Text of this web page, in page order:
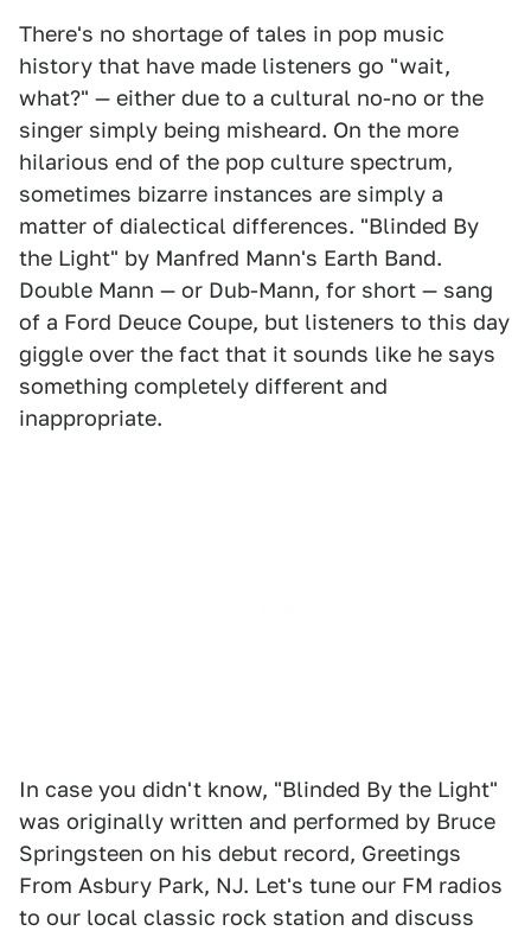
There's no shortage of tales in pop music
history that have made listeners go "wait,
what?" — either due to a cultural no-no or the
singer simply being misheard. On the more
hilarious end of the pop culture spectrum,
sometimes bizarre instances are simply a
matter of dialectical differences. "Blinded By
the Light" by Manfred Mann's Earth Band.
Double Mann — or Dub-Mann, for short — sang
of a Ford Deuce Coupe, but listeners to this day
giggle over the fact that it sounds like he says
something completely different and
inappropriate.
In case you didn't know, "Blinded By the Light"
was originally written and performed by Bruce
Springsteen on his debut record, Greetings
From Asbury Park, NJ. Let's tune our FM radios
to our local classic rock station and discuss